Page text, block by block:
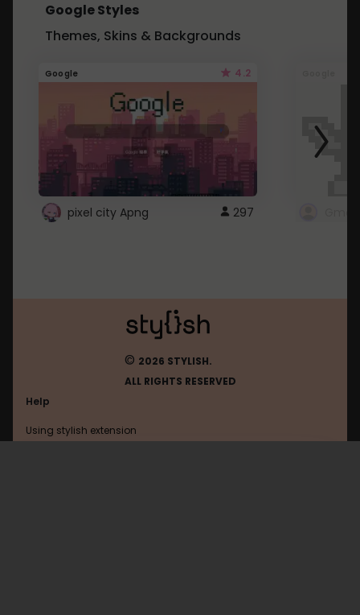
Google Styles
Themes, Skins & Backgrounds
Google 4.2
pixel city Apng 297
© 2026 STYLISH.
ALL RIGHTS RESERVED
Help
Using stylish extension